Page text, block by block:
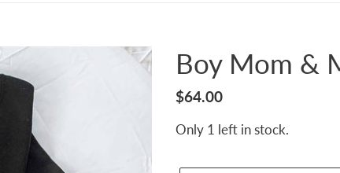
Boy Mom &
Regular
$64.00
Only 1 left in stock.